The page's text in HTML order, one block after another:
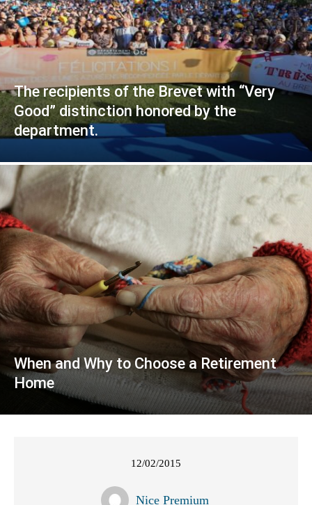
The recipients of the Brevet with “Very
Good” distinction honored by the
department.
When and Why to Choose a Retirement
Home
12/02/2015
Nice Premium